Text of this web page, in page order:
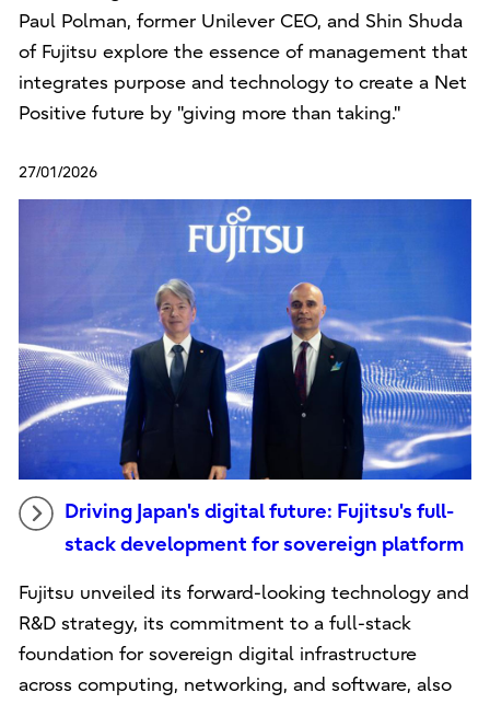
Paul Polman, former Unilever CEO, and Shin Shuda
of Fujitsu explore the essence of management that
integrates purpose and technology to create a Net
Positive future by "giving more than taking."
27/01/2026
Driving Japan's digital future: Fujitsu's full-
stack development for sovereign platform
Fujitsu unveiled its forward-looking technology and
R&D strategy, its commitment to a full-stack
foundation for sovereign digital infrastructure
across computing, networking, and software, also